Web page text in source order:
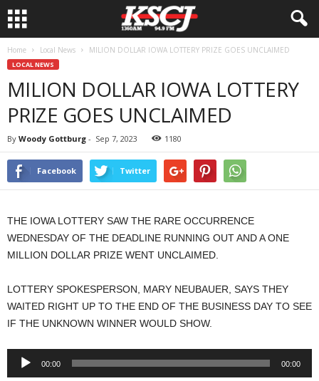
Home Local News MILION DOLLAR IOWA LOTTERY PRIZE GOES UNCLAIMED
LOCAL NEWS
MILION DOLLAR IOWA LOTTERY
PRIZE GOES UNCLAIMED
By Woody Gottburg - Sep 7, 2023 1180
Facebook Twitter
THE IOWA LOTTERY SAW THE RARE OCCURRENCE
WEDNESDAY OF THE DEADLINE RUNNING OUT AND A ONE
MILLION DOLLAR PRIZE WENT UNCLAIMED.
LOTTERY SPOKESPERSON, MARY NEUBAUER, SAYS THEY
WAITED RIGHT UP TO THE END OF THE BUSINESS DAY TO SEE
IF THE UNKNOWN WINNER WOULD SHOW.
Audio
00:00 00:00